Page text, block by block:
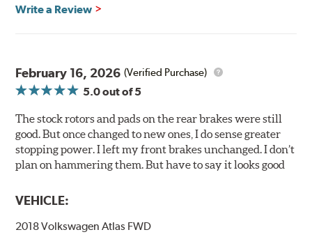
glazing.
Compared to lesser adhesive or drift-lock style shims,
Posi Quiet brake pads are designed with mechanically
superior noise reduction.
Extensive brake dyno testing ensures Centric Posi Quiet
Ceramic Brake Pads meet Centric's exacting standards
Features and Benefits
Outstanding wear characteristics
Write a Review
February 16, 2026 (Verified Purchase)
5.0out of 5
The stock rotors and pads on the rear brakes were still
good. But once changed to new ones, I do sense greater
stopping power. I left my front brakes unchanged. I don’t
plan on hammering them. But have to say it looks good
VEHICLE:
2018 Volkswagen Atlas FWD